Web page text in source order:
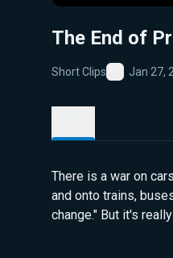
The End of
Short Clips
Favorite
Jan 27,
There is a war on
and onto trains,
change." But it's